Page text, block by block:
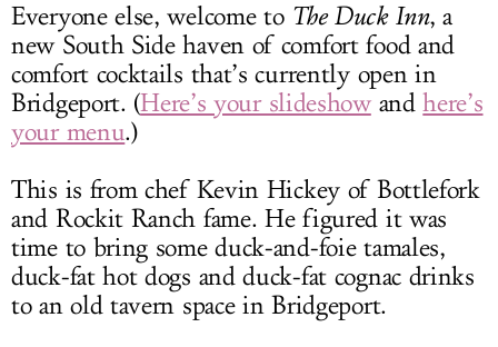
Everyone else, welcome to The Duck Inn, a
new South Side haven of comfort food and
comfort cocktails that’s currently open in
Bridgeport. (Here’s your slideshowandhere’s
your menu.)
This is from chef Kevin Hickey of Bottlefork
and Rockit Ranch fame. He figured it was
time to bring some duck-and-foie tamales,
duck-fat hot dogs and duck-fat cognac drinks
to an old tavern space in Bridgeport.